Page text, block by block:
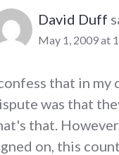
David Duff
May 1, 2009 at
that in
was that
that.
on, this